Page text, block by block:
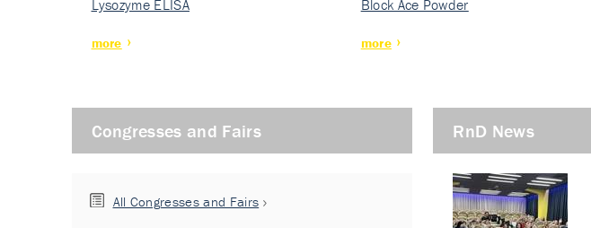
Lysozyme ELISA
more
Rec…
Block Ace Powder
more
Congresses and Fairs
All Congresses and Fairs
RnD News